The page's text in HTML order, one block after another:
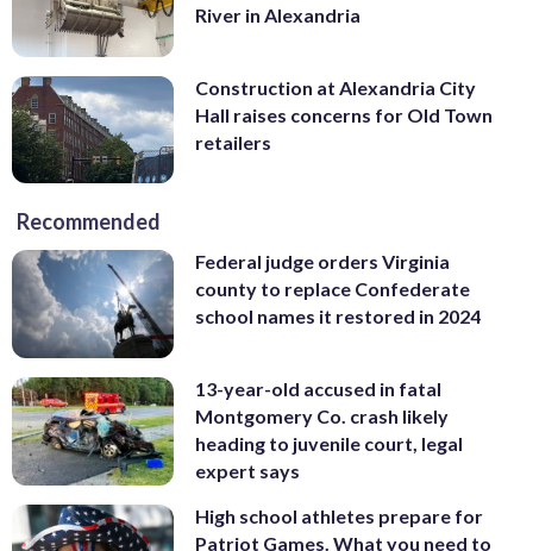
River in Alexandria
Construction at Alexandria City
Hall raises concerns for Old Town
retailers
Recommended
Federal judge orders Virginia
county to replace Confederate
school names it restored in 2024
13-year-old accused in fatal
Montgomery Co. crash likely
heading to juvenile court, legal
expert says
High school athletes prepare for
Patriot Games. What you need to